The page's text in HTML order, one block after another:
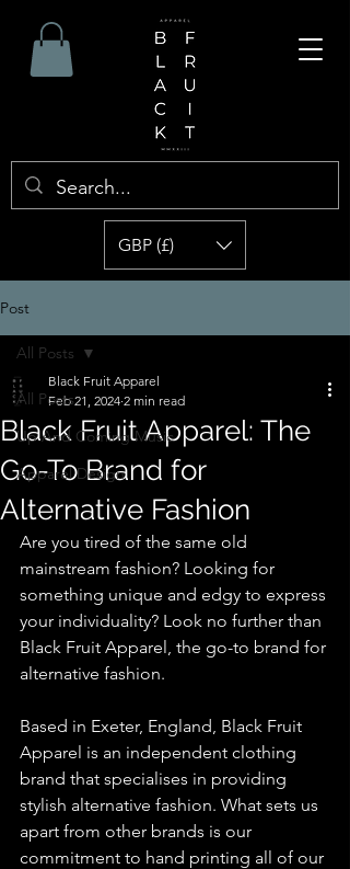
GBP (£)
Post
All Posts
Up And Coming Music
Apparel Design
All Posts
Black Fruit Apparel: The
Go-To Brand for
Alternative Fashion
Black Fruit Apparel
Feb 21, 2024 2 min read
Are you tired of the same old
mainstream fashion? Looking for
something unique and edgy to express
your individuality? Look no further than
Black Fruit Apparel, the go-to brand for
alternative fashion.
Based in Exeter, England, Black Fruit
Apparel is an independent clothing
brand that specialises in providing
stylish alternative fashion. What sets us
apart from other brands is our
commitment to hand printing all of our